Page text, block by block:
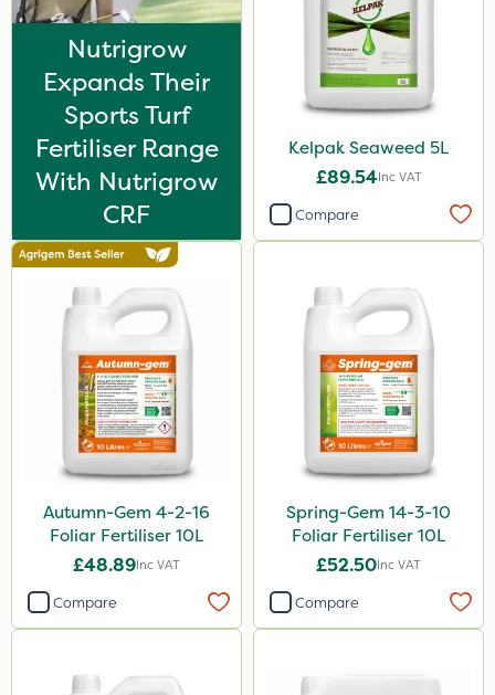
Nutrigrow
Expands Their
Sports Turf
Fertiliser Range
With Nutrigrow
CRF
Kelpak Seaweed 5L
£89.54Inc VAT
Compare
Autumn-Gem 4-2-16
Foliar Fertiliser 10L
£48.89Inc VAT
Compare
Spring-Gem 14-3-10
Foliar Fertiliser 10L
£52.50Inc VAT
Compare